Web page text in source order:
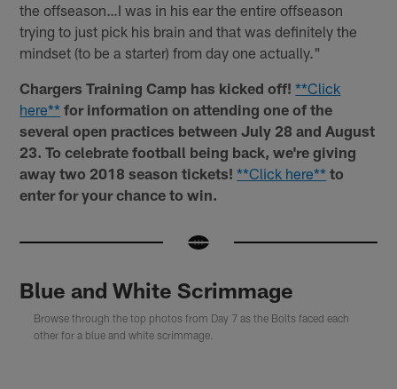
the offseason…I was in his ear the entire offseason
trying to just pick his brain and that was definitely the
mindset (to be a starter) from day one actually."
Chargers Training Camp has kicked off! **Click
here** for information on attending one of the
several open practices between July 28 and August
23. To celebrate football being back, we're giving
away two 2018 season tickets! **Click here** to
enter for your chance to win.
Blue and White Scrimmage
Browse through the top photos from Day 7 as the Bolts faced each
other for a blue and white scrimmage.